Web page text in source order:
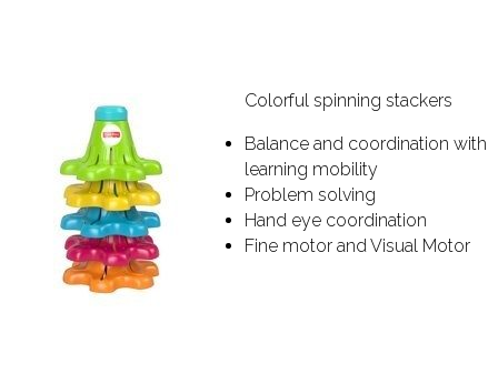
Colorful spinning stackers
Balance and coordination with
learning mobility
Problem solving
Hand eye coordination
Fine motor and Visual Motor